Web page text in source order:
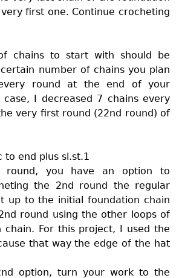
first one. Continue crocheting
chains to start with should be
number of chains you plan
round at the end of your
I decreased 7 chains every
very first round (22nd round) of
to end plus sl.st.1
you have an option to
the 2nd round the regular
up to the initial foundation chain
round using the other loops of
chain. For this project, I used the
that way the edge of the hat
option, turn your work to the